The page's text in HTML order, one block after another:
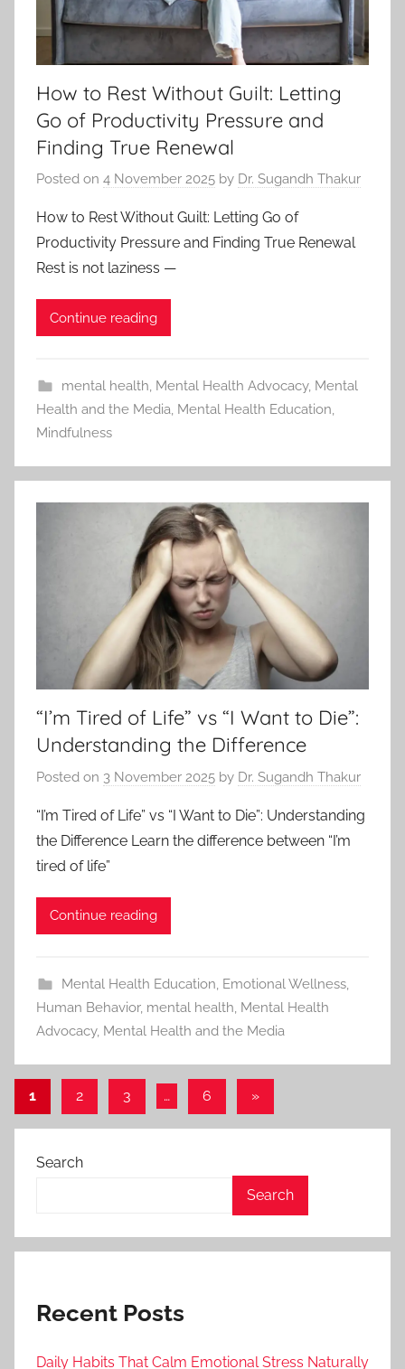
How to Rest Without Guilt: Letting
Go of Productivity Pressure and
Finding True Renewal
Posted on 4 November 2025 by Dr. Sugandh Thakur
How to Rest Without Guilt: Letting Go of
Productivity Pressure and Finding True Renewal
Rest is not laziness —
Continue reading
mental health, Mental Health Advocacy, Mental
Health and the Media, Mental Health Education,
Mindfulness
“I’m Tired of Life” vs “I Want to Die”:
Understanding the Difference
Posted on 3 November 2025 by Dr. Sugandh Thakur
“I’m Tired of Life” vs “I Want to Die”: Understanding
the Difference Learn the difference between “I’m
tired of life”
Continue reading
Mental Health Education, Emotional Wellness,
Human Behavior, mental health, Mental Health
Advocacy, Mental Health and the Media
Posts
pagination
1 2 3 … 6
Next
»
Search
Search
Recent Posts
Daily Habits That Calm Emotional Stress Naturally